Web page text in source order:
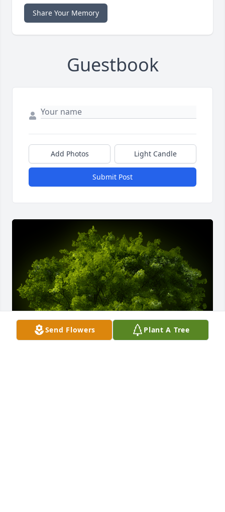
Share Your Memory
Guestbook
Add Photos Light Candle
Submit Post
Send Flowers Plant A Tree